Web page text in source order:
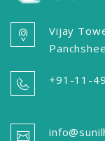
Vijay
+91-11-